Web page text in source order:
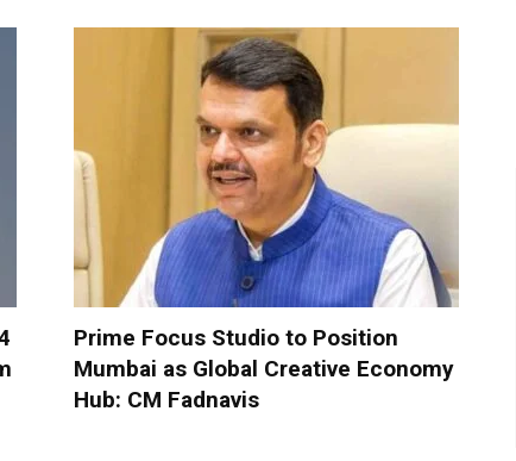
Prime Focus Studio to Position
Mumbai as Global Creative Economy
Hub: CM Fadnavis